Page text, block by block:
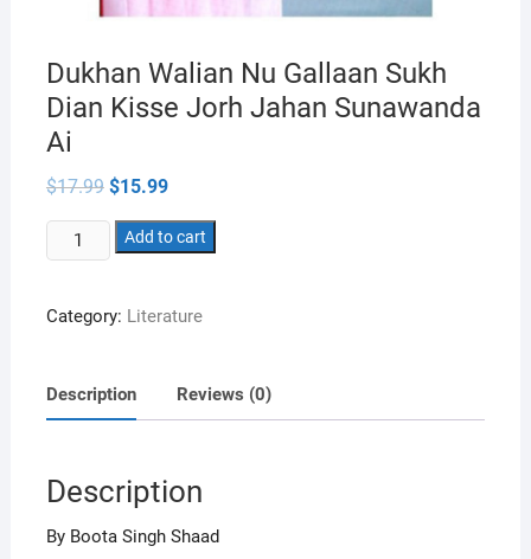
Dukhan Walian Nu Gallaan Sukh
Dian Kisse Jorh Jahan Sunawanda
Ai
$17.99 Original
price
was:
$17.99.
$15.99Current
is:
$15.99.
Dukhan
Walian
Gallaan
Kisse
Sunawanda
quantity
Add to cart
Category: Literature
Description Reviews (0)
Description
By Boota Singh Shaad